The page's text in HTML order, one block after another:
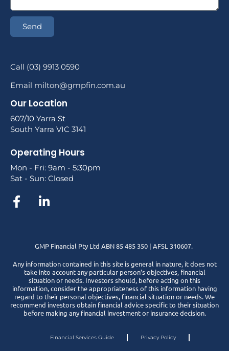
Send
Call (03) 9913 0590
Email milton@gmpfin.com.au
Our Location
607/10 Yarra St
South Yarra VIC 3141
Operating Hours
Mon - Fri: 9am - 5:30pm
Sat - Sun: Closed
GMP Financial Pty Ltd ABN 85 485 350 | AFSL 310607.
Any information contained in this site is general in nature, it does not
take into account any particular person’s objectives, financial
situation or needs. Investors should, before acting on this
information, consider the appropriateness of this information having
regard to their personal objectives, financial situation or needs. We
recommend investors obtain financial advice specific to their situation
before making any financial investment or insurance decision.
Financial Services Guide Privacy Policy